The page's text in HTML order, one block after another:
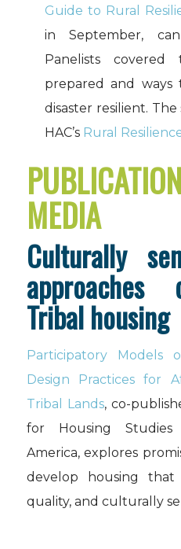
Guide to Rural
in September,
Panelists
prepared and ways
disaster resilient. The
HAC’s Rural
MEDIA
Culturally
approaches
Tribal housing
Participatory Models
Design Practices for
Tribal Lands, co-
for Housing Studies
America, explores
develop housing that
quality, and culturally